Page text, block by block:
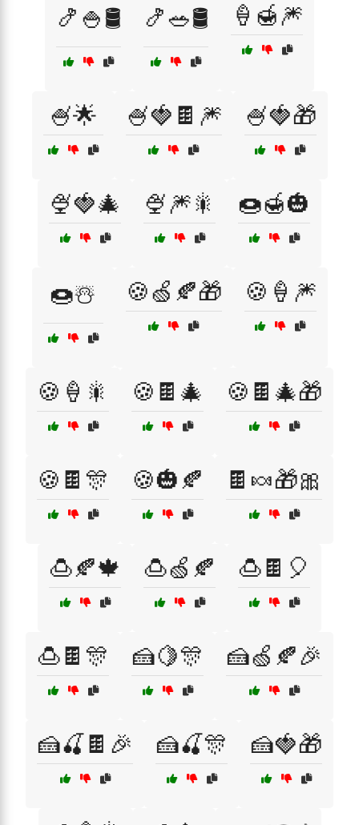
🍤🍚🛢️ 🍤🥗🛢️ 🍦🍯🎆
🍧🌟 🍧🍓🍫🎆 🍧🍓🎁
🍨🍓🎄 🍨🎆🎇 🍩🍯🎃
🍩☃️ 🍪🍏🍂🎁 🍪🍦🎆
🍪🍦🎇 🍪🍫🎄 🍪🍫🎄🎁
🍪🍫🎊 🍪🎃🍂 🍫🍬🎁🎀
🍮🍂🍁 🍮🍏🍂 🍮🍫🎈
🍮🍫🎊 🍰🍋🎊 🍰🍏🍂🎉
🍰🍒🍫🎉 🍰🍒🎊 🍰🍓🎁